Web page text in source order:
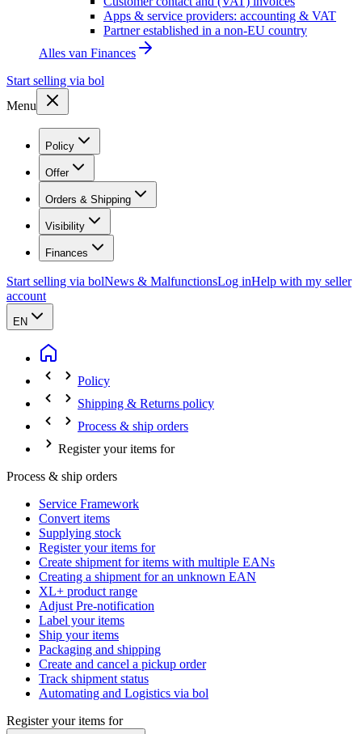
Apps & service providers: accounting & VAT
Partner established in a non-EU country
Alles van Finances
Start selling via bol
Menu
Policy
Offer
Orders & Shipping
Visibility
Finances
Start selling via bolNews & MalfunctionsLog inHelp with my seller
account
EN
Policy
Shipping & Returns policy
Process & ship orders
Register your items for
Process & ship orders
Service Framework
Convert items
Supplying stock
Register your items for
Create shipment for items with multiple EANs
Creating a shipment for an unknown EAN
XL+ product range
Adjust Pre-notification
Label your items
Ship your items
Packaging and shipping
Create and cancel a pickup order
Track shipment status
Automating and Logistics via bol
Register your items for